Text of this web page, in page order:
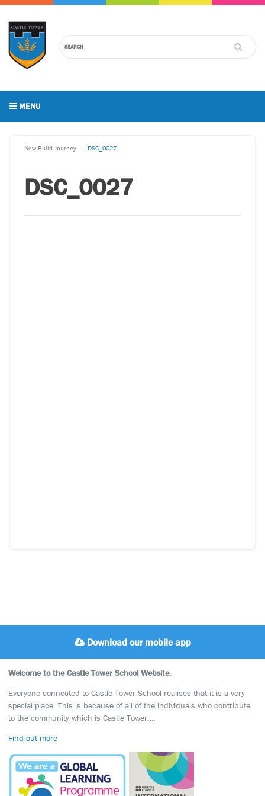
MENU
New Build Journey DSC_0027
DSC_0027
Download our mobile app
Welcome to the Castle Tower School Website.
Everyone connected to Castle Tower School realises that it is a very
special place. This is because of all of the individuals who contribute
to the community which is Castle Tower….
Find out more